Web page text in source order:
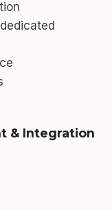
& Integration